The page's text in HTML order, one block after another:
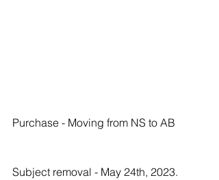
Purchase - Moving from NS to AB
Subject removal - May 24th, 2023.